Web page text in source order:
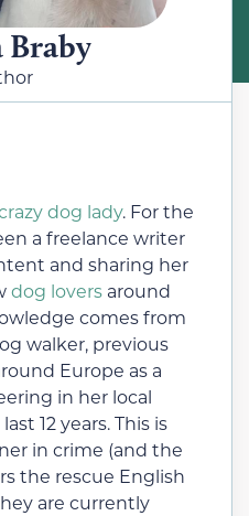
Braby
dog lady. For the
a freelance writer
and sharing her
dog lovers around
comes from
walker, previous
Europe as a
in her local
12 years. This is
in crime (and the
the rescue English
are currently